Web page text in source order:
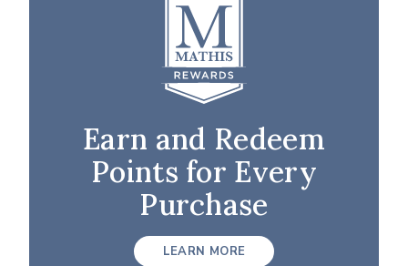
Earn and Redeem
Points for Every
Purchase
LEARN MORE